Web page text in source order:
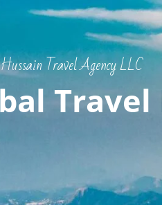
Travel Agency LLC